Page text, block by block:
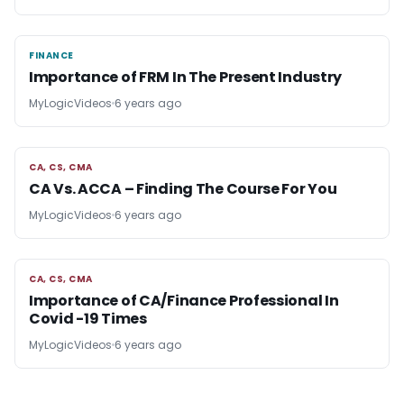
FINANCE
FINANCE
Importance of FRM In The Present Industry
MyLogicVideos 6 years ago
CA, CS, CMA
CA, CS, CMA
CA Vs. ACCA – Finding The Course For You
MyLogicVideos 6 years ago
CA, CS, CMA
CA, CS, CMA
Importance of CA/Finance Professional In
Covid -19 Times
MyLogicVideos 6 years ago